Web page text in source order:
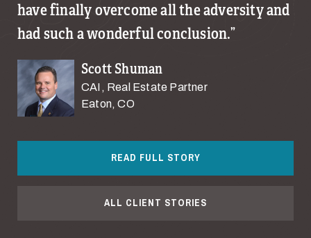
have finally overcome all the adversity and
had such a wonderful conclusion.
Scott Shuman
CAI, Real Estate Partner
Eaton, CO
READ FULL STORY
ALL CLIENT STORIES